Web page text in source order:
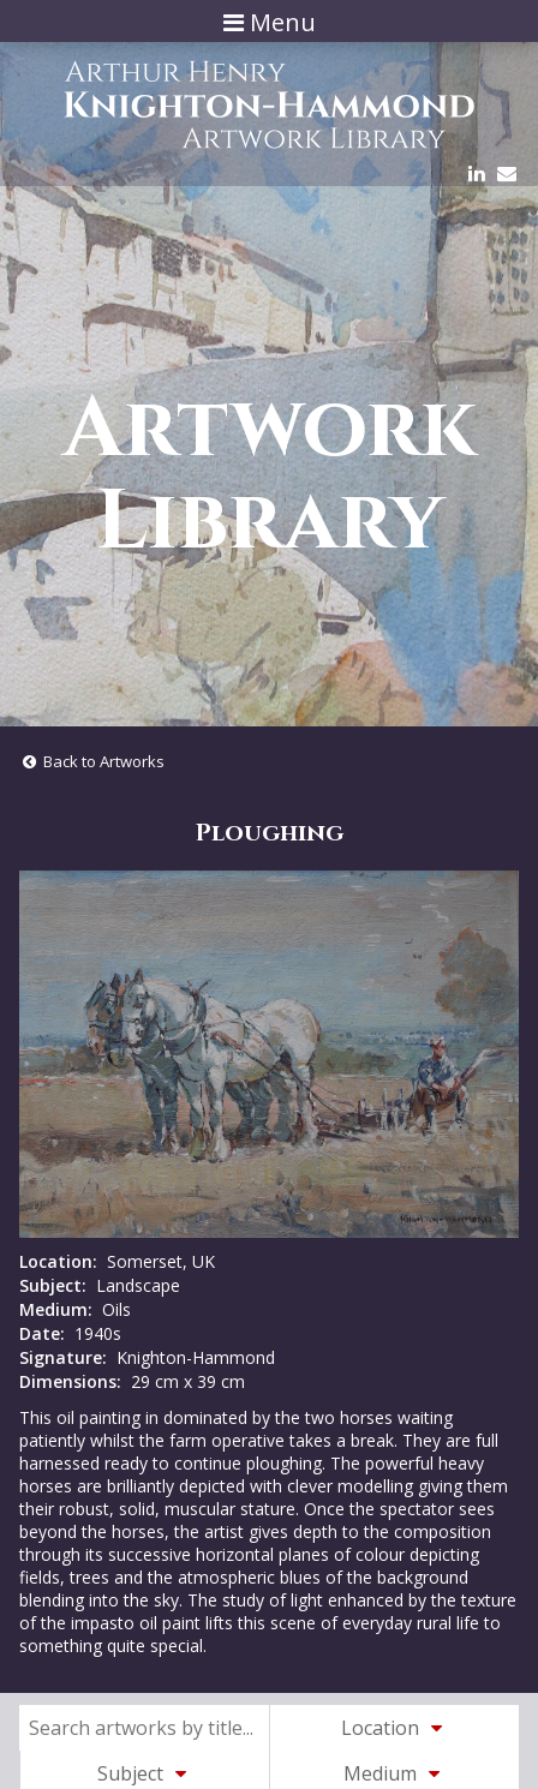
Menu
Artwork
Library
Back to Artworks
Ploughing
Location: Somerset, UK
Subject: Landscape
Medium: Oils
Date: 1940s
Signature: Knighton-Hammond
Dimensions: 29 cm x 39 cm
This oil painting in dominated by the two horses waiting
patiently whilst the farm operative takes a break. They are full
harnessed ready to continue ploughing. The powerful heavy
horses are brilliantly depicted with clever modelling giving them
their robust, solid, muscular stature. Once the spectator sees
beyond the horses, the artist gives depth to the composition
through its successive horizontal planes of colour depicting
fields, trees and the atmospheric blues of the background
blending into the sky. The study of light enhanced by the texture
of the impasto oil paint lifts this scene of everyday rural life to
something quite special.
Location
Subject
Medium